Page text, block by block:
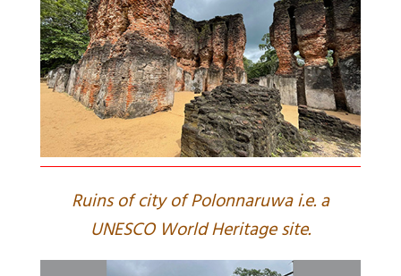
Ruins of city of Polonnaruwa i.e. a
UNESCO World Heritage site.